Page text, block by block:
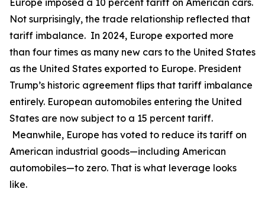
Europe imposed a 10 percent tariff on American cars.
Not surprisingly, the trade relationship reflected that
tariff imbalance. In 2024, Europe exported more
than four times as many new cars to the United States
as the United States exported to Europe. President
Trump’s historic agreement flips that tariff imbalance
entirely. European automobiles entering the United
States are now subject to a 15 percent tariff.
Meanwhile, Europe has voted to reduce its tariff on
American industrial goods—including American
automobiles—to zero. That is what leverage looks
like.